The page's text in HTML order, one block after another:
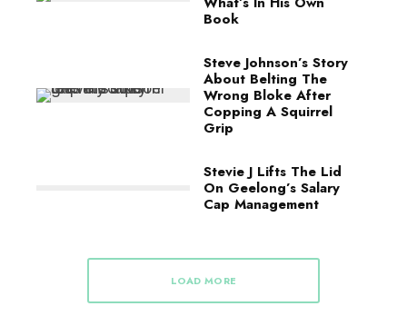
Book
Steve Johnson’s Story
About Belting The
Wrong Bloke After
Copping A Squirrel
Grip
Stevie J Lifts The Lid
On Geelong’s Salary
Cap Management
LOAD MORE